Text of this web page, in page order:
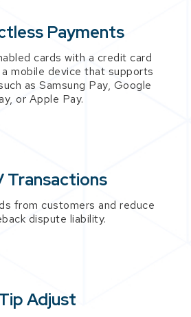
Payments
cards with a credit card
mobile device that supports
as Samsung Pay, Google
or Apple Pay.
Transactions
from customers and reduce
dispute liability.
Adjust